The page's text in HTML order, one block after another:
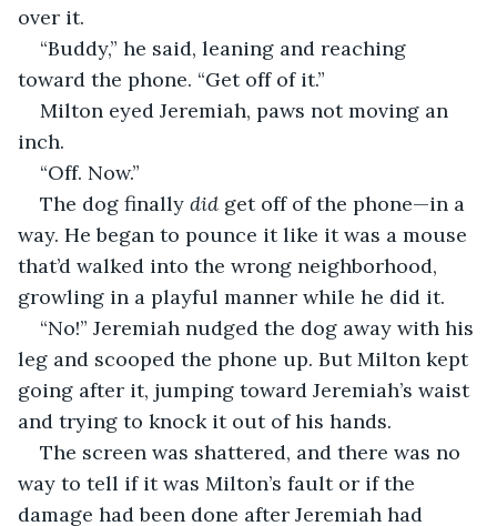
over it.
“Buddy,” he said, leaning and reaching
toward the phone. “Get off of it.”
Milton eyed Jeremiah, paws not moving an
inch.
“Off. Now.”
The dog finally did get off of the phone—in a
way. He began to pounce it like it was a mouse
that’d walked into the wrong neighborhood,
growling in a playful manner while he did it.
“No!” Jeremiah nudged the dog away with his
leg and scooped the phone up. But Milton kept
going after it, jumping toward Jeremiah’s waist
and trying to knock it out of his hands.
The screen was shattered, and there was no
way to tell if it was Milton’s fault or if the
damage had been done after Jeremiah had